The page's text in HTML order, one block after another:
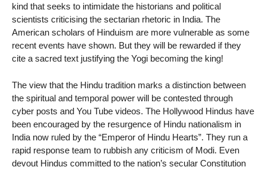
kind that seeks to intimidate the historians and political
scientists criticising the sectarian rhetoric in India. The
American scholars of Hinduism are more vulnerable as some
recent events have shown. But they will be rewarded if they
cite a sacred text justifying the Yogi becoming the king!
The view that the Hindu tradition marks a distinction between
the spiritual and temporal power will be contested through
cyber posts and You Tube videos. The Hollywood Hindus have
been encouraged by the resurgence of Hindu nationalism in
India now ruled by the “Emperor of Hindu Hearts”. They run a
rapid response team to rubbish any criticism of Modi. Even
devout Hindus committed to the nation’s secular Constitution